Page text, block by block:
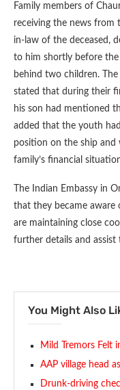
Family members of
receiving the news from
in-law of the deceased,
to him shortly before
behind two children.
stated that during their
his son had mentioned
added that the youth
position on the ship and
family’s financial
The Indian Embassy in
that they became aware
are maintaining close
further details and assist
You Might Also
Mild Tremors Felt
AAP village head
Drunk-driving